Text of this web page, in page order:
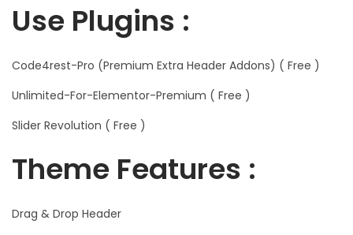
Use Plugins :
Code4rest-Pro (Premium Extra Header Addons) ( Free )
Unlimited-For-Elementor-Premium ( Free )
Slider Revolution ( Free )
Theme Features :
Drag & Drop Header